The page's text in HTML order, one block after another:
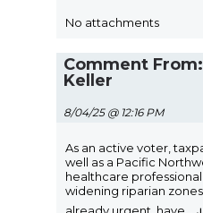
No attachments
Comment
Keller
8/04/25 @ 12:16 PM
As an active voter,
well as a Pacific
healthcare
widening riparian
already urgent, have